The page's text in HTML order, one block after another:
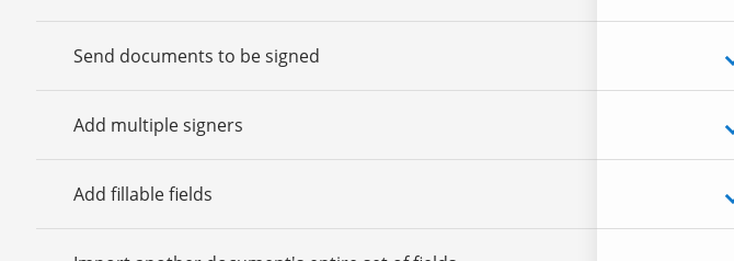
Send documents to be signed
Add multiple signers
Add fillable fields